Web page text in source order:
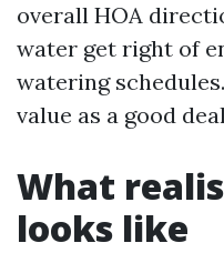
overall HOA
water get right of
watering
value as a good
What
looks like